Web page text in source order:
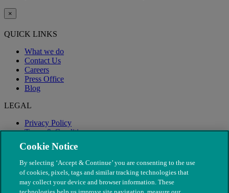
×
QUICK LINKS
What we do
Contact Us
Careers
Press Office
Blog
LEGAL
Privacy Policy
Terms & Conditions
Modern Slavery
Cookie Notice
By selecting ‘Accept & Continue’ you are consenting to the use
of cookies, pixels, tags and similar tracking technologies that
may collect your device and browser information. These